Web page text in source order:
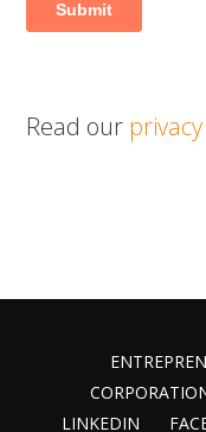
Read our
LINKEDIN